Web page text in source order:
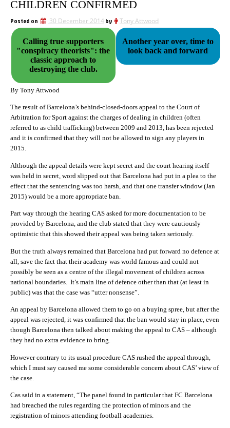
CHILDREN CONFIRMED
Posted on 30 December 2014by Tony Attwood
Calling true supporters
"conspiracy theorists": the
classic approach to
destroying the club.
Another year over, time to
look back and forward
By Tony Attwood
The result of Barcelona’s behind-closed-doors appeal to the Court of
Arbitration for Sport against the charges of dealing in children (often
referred to as child trafficking) between 2009 and 2013, has been rejected
and it is confirmed that they will not be allowed to sign any players in
2015.
Although the appeal details were kept secret and the court hearing itself
was held in secret, word slipped out that Barcelona had put in a plea to the
effect that the sentencing was too harsh, and that one transfer window (Jan
2015) would be a more appropriate ban.
Part way through the hearing CAS asked for more documentation to be
provided by Barcelona, and the club stated that they were cautiously
optimistic that this showed their appeal was being taken seriously.
But the truth always remained that Barcelona had put forward no defence at
all, save the fact that their academy was world famous and could not
possibly be seen as a centre of the illegal movement of children across
national boundaries. It’s main line of defence other than that (at least in
public) was that the case was “utter nonsense”.
An appeal by Barcelona allowed them to go on a buying spree, but after the
appeal was rejected, it was confirmed that the ban would stay in place, even
though Barcelona then talked about making the appeal to CAS – although
they had no extra evidence to bring.
However contrary to its usual procedure CAS rushed the appeal through,
which I must say caused me some considerable concern about CAS’ view of
the case.
Cas said in a statement, “The panel found in particular that FC Barcelona
had breached the rules regarding the protection of minors and the
registration of minors attending football academies.